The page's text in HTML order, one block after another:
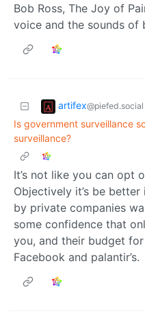
Bob Ross, The Joy of
voice and the sounds of
artifex@piefed.social
Is government surveillance
surveillance?
It’s not like you can opt
Objectively it’s be
by private companies
some confidence that
you, and their budget
Facebook and palantir’s.